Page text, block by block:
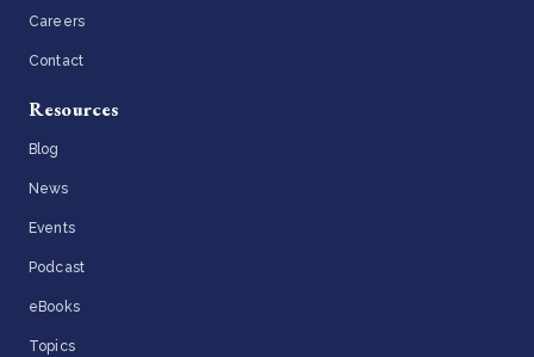
Careers
Contact
Resources
Blog
News
Events
Podcast
eBooks
Topics